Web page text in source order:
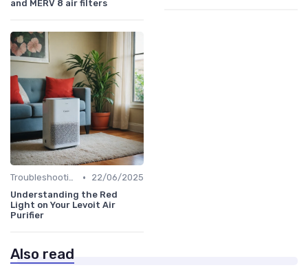
and MERV 8 air filters
Troubleshooting Common Issues •
22/06/2025
Understanding the Red
Light on Your Levoit Air
Purifier
Also read